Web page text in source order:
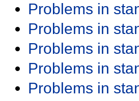
Problems in
Problems in
Problems in
Problems in
Problems in